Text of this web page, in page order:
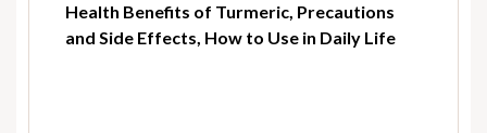
Health Benefits of Turmeric, Precautions
and Side Effects, How to Use in Daily Life